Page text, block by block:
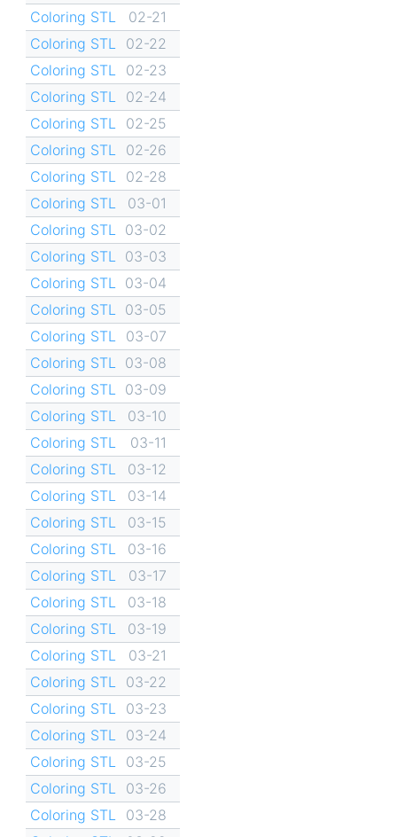
Coloring STL
02-21
Coloring STL
02-22
Coloring STL
02-23
Coloring STL
02-24
Coloring STL
02-25
Coloring STL
02-26
Coloring STL
02-28
Coloring STL
03-01
Coloring STL
03-02
Coloring STL
03-03
Coloring STL
03-04
Coloring STL
03-05
Coloring STL
03-07
Coloring STL
03-08
Coloring STL
03-09
Coloring STL
03-10
Coloring STL
03-11
Coloring STL
03-12
Coloring STL
03-14
Coloring STL
03-15
Coloring STL
03-16
Coloring STL
03-17
Coloring STL
03-18
Coloring STL
03-19
Coloring STL
03-21
Coloring STL
03-22
Coloring STL
03-23
Coloring STL
03-24
Coloring STL
03-25
Coloring STL
03-26
Coloring STL
03-28